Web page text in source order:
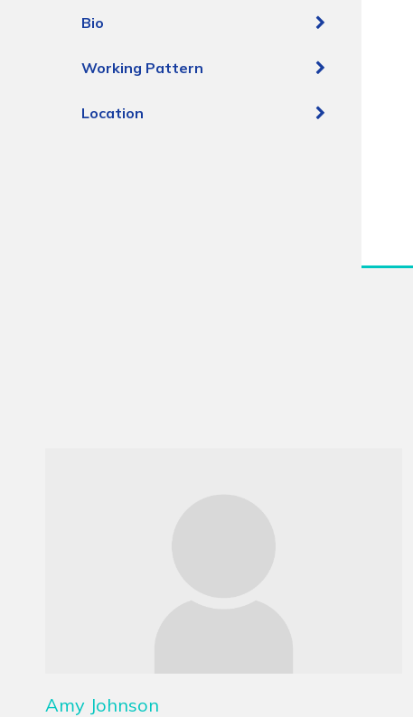
Bio
Working Pattern
Location
Amy Johnson